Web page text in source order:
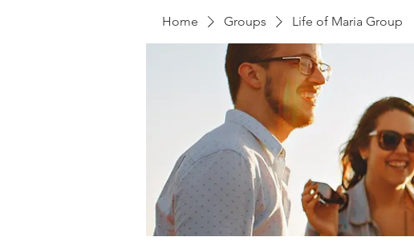
Home Groups Life of Maria Group